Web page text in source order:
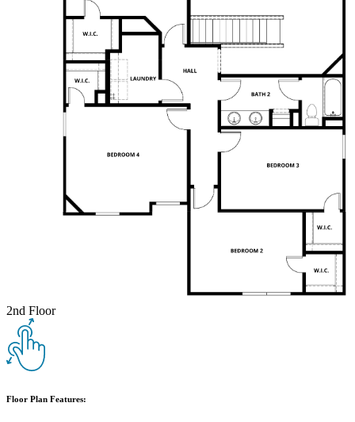
2nd Floor
Floor Plan Features: